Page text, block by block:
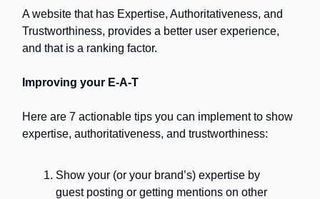
A website that has Expertise, Authoritativeness, and
Trustworthiness, provides a better user experience,
and that is a ranking factor.
Improving your E-A-T
Here are 7 actionable tips you can implement to show
expertise, authoritativeness, and trustworthiness:
Show your (or your brand’s) expertise by
guest posting or getting mentions on other